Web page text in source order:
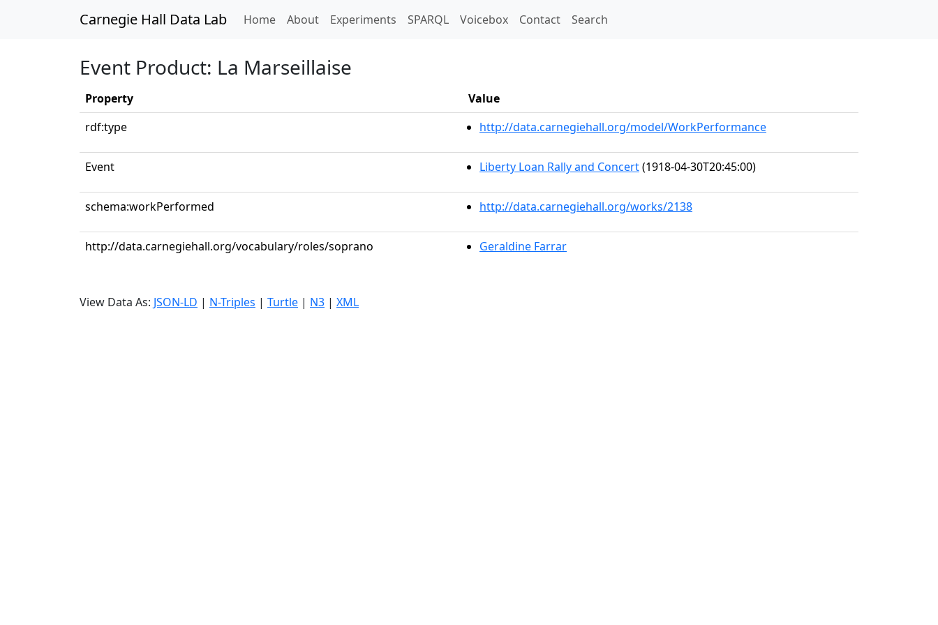
Carnegie Hall Data Lab Home(current)
About Experiments SPARQL Voicebox Contact Search
Event Product: La Marseillaise
Property
Value
rdf:type
http://data.carnegiehall.org/model/WorkPerformance
Event Liberty Loan Rally and Concert(1918-04-30T20:45:00)
schema:workPerformed http://data.carnegiehall.org/works/2138
http://data.carnegiehall.org/vocabulary/roles/soprano Geraldine Farrar
View Data As: JSON-LD | N-Triples | Turtle | N3 | XML